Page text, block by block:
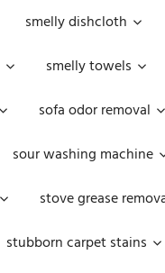
smelly dishcloth
smelly towels
sofa odor removal
sour washing machine
stove grease
stubborn carpet stains